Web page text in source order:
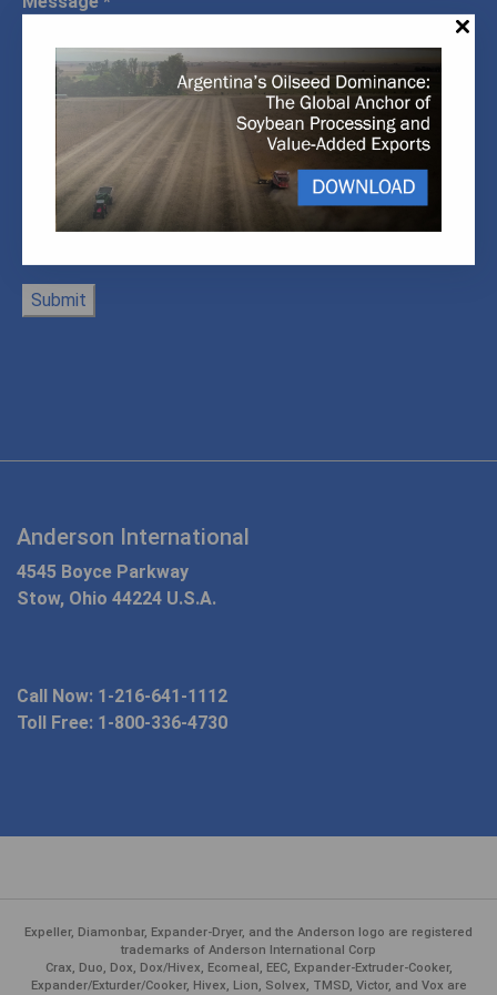
Anderson International
4545 Boyce Parkway
Stow, Ohio 44224 U.S.A.
Call Now: 1-216-641-1112
Toll Free: 1-800-336-4730
Expeller, Diamonbar, Expander-Dryer, and the Anderson logo are registered
trademarks of Anderson International Corp
Crax, Duo, Dox, Dox/Hivex, Ecomeal, EEC, Expander-Extruder-Cooker,
Expander/Exturder/Cooker, Hivex, Lion, Solvex, TMSD, Victor, and Vox are